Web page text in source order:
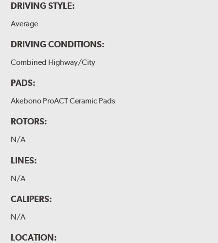
DRIVING STYLE:
Average
DRIVING CONDITIONS:
Combined Highway/City
PADS:
Akebono ProACT Ceramic Pads
ROTORS:
N/A
LINES:
N/A
CALIPERS:
N/A
LOCATION: